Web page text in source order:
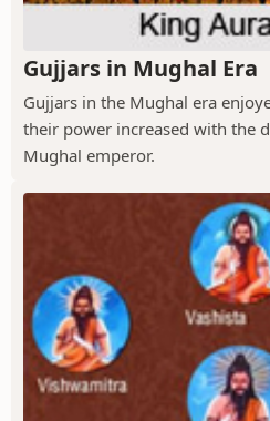
Gujjars in Mughal Era
Gujjars in the Mughal era
their power increased with the
Mughal emperor.